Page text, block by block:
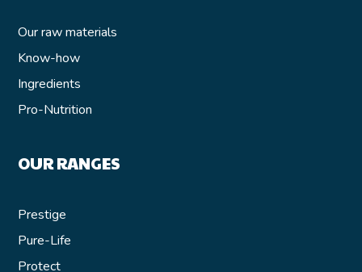
Our raw materials
Know-how
Ingredients
Pro-Nutrition
OUR RANGES
Prestige
Pure-Life
Protect